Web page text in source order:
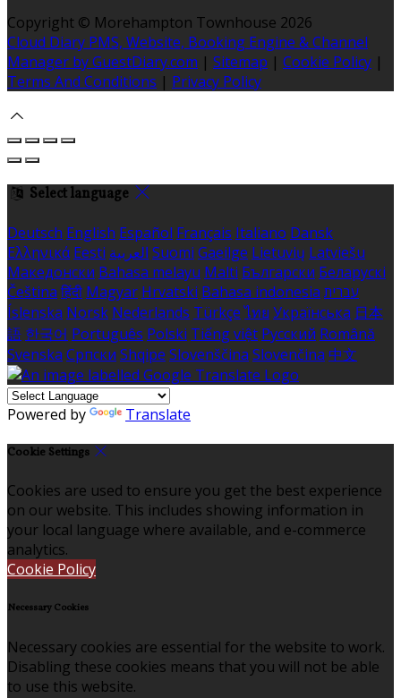
Copyright © Morehampton Townhouse 2026
Cloud Diary PMS, Website, Booking Engine & Channel
Manager by GuestDiary.com | Sitemap | Cookie Policy |
Terms And Conditions | Privacy Policy
Select language
Deutsch English Español Français Italiano Dansk
Ελληνικά Eesti العربية Suomi Gaeilge Lietuvių Latviešu
Македонски Bahasa melayu Malti Български Беларускі
Čeština हिंदी Magyar Hrvatski Bahasa indonesia עברית
Íslenska Norsk Nederlands Türkçe ไทย Українська 日本
語 한국어 Português Polski Tiếng việt Русский Română
Svenska Српски Shqipe Slovenščina Slovenčina 中文
Powered by Translate
Cookie Settings
Cookies are used to ensure you get the best experience
on our website. This includes showing information in
your local language where available, and e-commerce
analytics.
Cookie Policy
Necessary Cookies
Necessary cookies are essential for the website to work.
Disabling these cookies means that you will not be able
to use this website.